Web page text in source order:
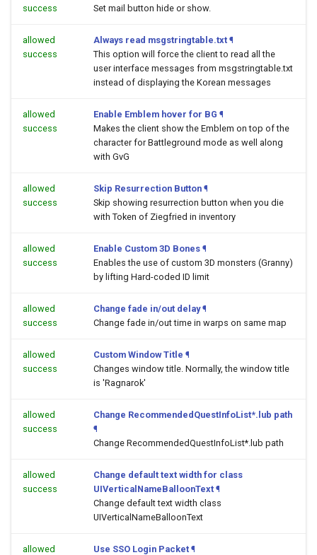
success
Set mail button hide or show.
allowed
success
Always read msgstringtable.txt ¶
This option will force the client to read all the
user interface messages from msgstringtable.txt
instead of displaying the Korean messages
allowed
success
Enable Emblem hover for BG ¶
Makes the client show the Emblem on top of the
character for Battleground mode as well along
with GvG
allowed
success
Skip Resurrection Button ¶
Skip showing resurrection button when you die
with Token of Ziegfried in inventory
allowed
success
Enable Custom 3D Bones ¶
Enables the use of custom 3D monsters (Granny)
by lifting Hard-coded ID limit
allowed
success
Change fade in/out delay ¶
Change fade in/out time in warps on same map
allowed
success
Custom Window Title ¶
Changes window title. Normally, the window title
is 'Ragnarok'
allowed
success
Change RecommendedQuestInfoList*.lub path
¶
Change RecommendedQuestInfoList*.lub path
allowed
success
Change default text width for class
UIVerticalNameBalloonText ¶
Change default text width class
UIVerticalNameBalloonText
allowed
Use SSO Login Packet ¶